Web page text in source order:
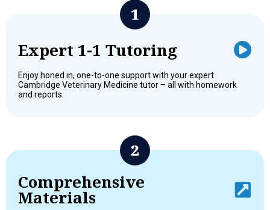
Expert 1-1 Tutoring
Enjoy honed in, one-to-one support with your expert
Cambridge Veterinary Medicine tutor – all with homework
and reports.
Comprehensive
Materials